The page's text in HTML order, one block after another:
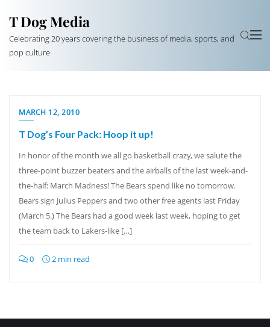
T Dog Media
Celebrating 20 years covering the business of media, sports, and
pop culture
MARCH 12, 2010
T Dog’s Four Pack: Hoop it up!
In honor of the month we all go basketball crazy, we salute the
three-point buzzer beaters and the airballs of the last week-and-
the-half: March Madness! The Bears spend like no tomorrow.
Bears sign Julius Peppers and two other free agents last Friday
(March 5.) The Bears had a good week last week, hoping to get
the team back to Lakers-like […]
0 2 min read